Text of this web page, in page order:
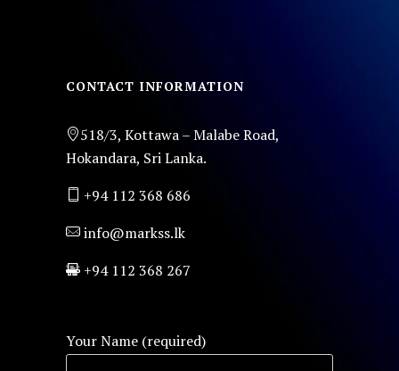
CONTACT INFORMATION
518/3, Kottawa – Malabe Road,
Hokandara, Sri Lanka.
+94 112 368 686
info@markss.lk
+94 112 368 267
Your Name (required)